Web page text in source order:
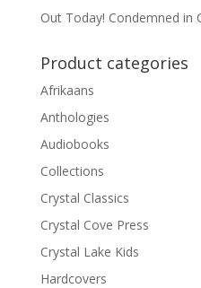
Out Today! Condemned in
Product categories
Afrikaans
Anthologies
Audiobooks
Collections
Crystal Classics
Crystal Cove Press
Crystal Lake Kids
Hardcovers